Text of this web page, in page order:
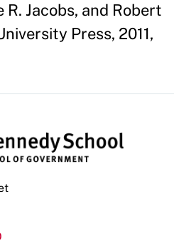
Jacobs, and Robert
Press, 2011,